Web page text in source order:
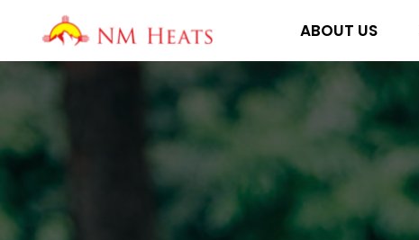
content
ABOUT US